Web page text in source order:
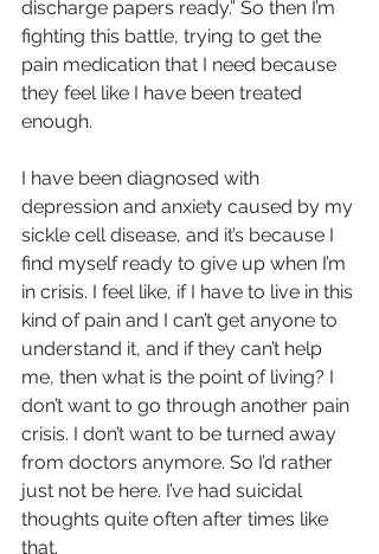
discharge papers ready.” So then I’m
fighting this battle, trying to get the
pain medication that I need because
they feel like I have been treated
enough.
I have been diagnosed with
depression and anxiety caused by my
sickle cell disease, and it’s because I
find myself ready to give up when I’m
in crisis. I feel like, if I have to live in this
kind of pain and I can’t get anyone to
understand it, and if they can’t help
me, then what is the point of living? I
don’t want to go through another pain
crisis. I don’t want to be turned away
from doctors anymore. So I’d rather
just not be here. I’ve had suicidal
thoughts quite often after times like
that.